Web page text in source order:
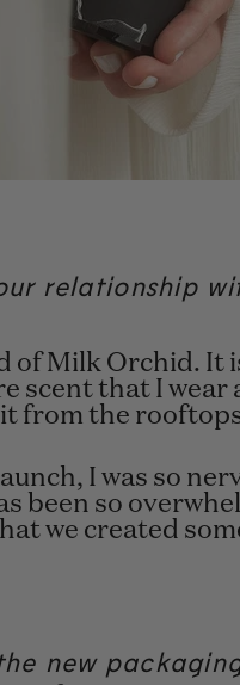
relationship
of Milk Orchid.
scent that I wear
from the
I was so
been so
we created
new